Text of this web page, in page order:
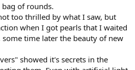
of rounds.
too thrilled by what I saw, but
when I got pearls that I waited
time later the beauty of new
showed it's secrets in the